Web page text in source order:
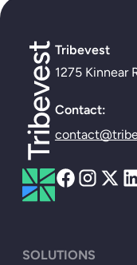
Tribevest
1275 Kinnear
Contact:
SOLUTIONS